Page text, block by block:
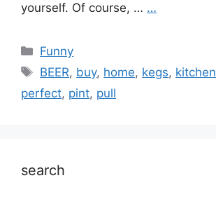
yourself. Of course, … …
Categories
Funny
Tags
BEER, buy, home, kegs, kitchen
perfect, pint, pull
search